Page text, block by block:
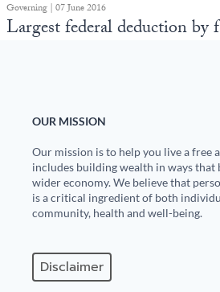
Governing | 07 June 2016
Largest federal deduction
OUR MISSION
Our mission is to help you live a free
includes building wealth in ways
wider economy. We believe that
is a critical ingredient of both
community, health and well-being.
Disclaimer